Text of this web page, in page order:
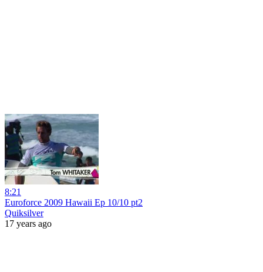
8:21
Euroforce 2009 Hawaii Ep 10/10 pt2
Quiksilver
17 years ago